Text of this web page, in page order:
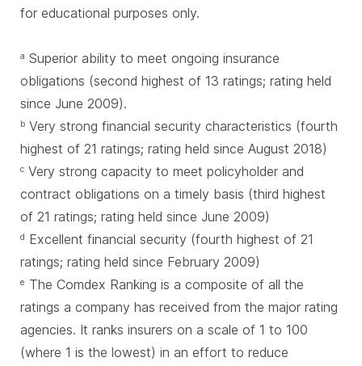
for educational purposes only.
a Superior ability to meet ongoing insurance
obligations (second highest of 13 ratings; rating held
since June 2009).
b Very strong financial security characteristics (fourth
highest of 21 ratings; rating held since August 2018)
c Very strong capacity to meet policyholder and
contract obligations on a timely basis (third highest
of 21 ratings; rating held since June 2009)
d Excellent financial security (fourth highest of 21
ratings; rating held since February 2009)
e The Comdex Ranking is a composite of all the
ratings a company has received from the major rating
agencies. It ranks insurers on a scale of 1 to 100
(where 1 is the lowest) in an effort to reduce